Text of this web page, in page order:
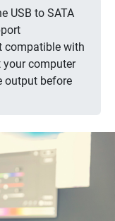
USB to SATA
compatible with
your computer
output before